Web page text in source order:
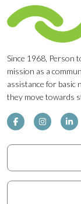
Since 1968, Person
mission as a
assistance for basic
they move towards